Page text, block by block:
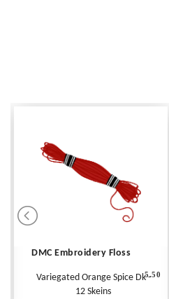
DMC Embroidery Floss
Variegated Orange Spice Dk -
12 Skeins
5.50